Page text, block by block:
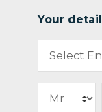
Your